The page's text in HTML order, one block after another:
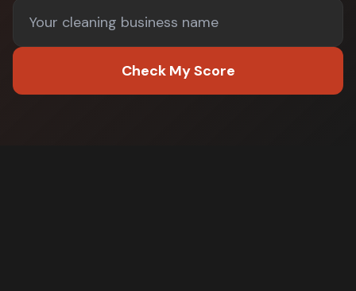
Check My Score